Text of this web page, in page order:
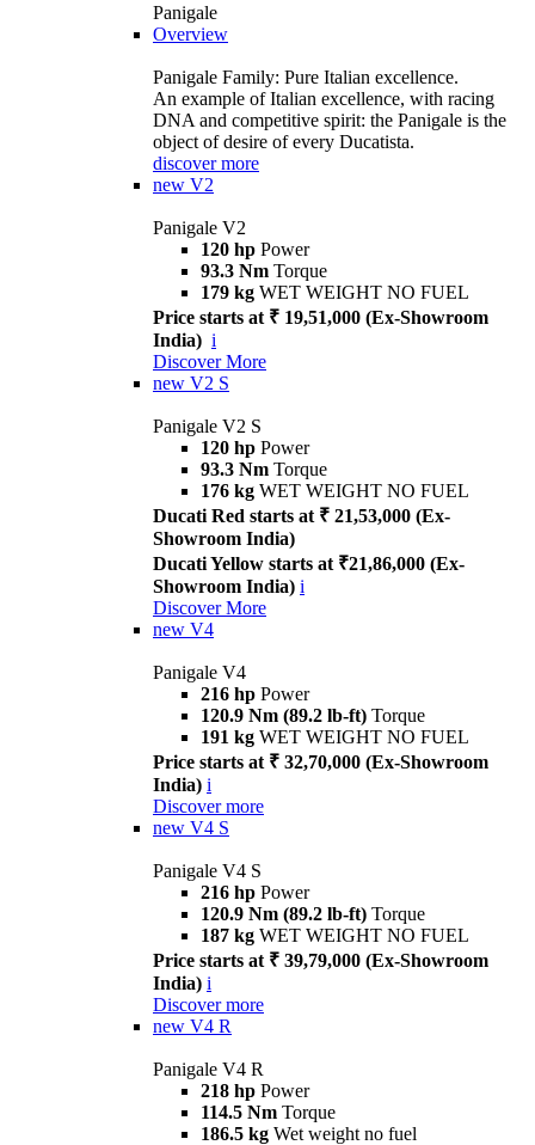
Panigale
Overview
Panigale Family: Pure Italian excellence.
An example of Italian excellence, with racing
DNA and competitive spirit: the Panigale is the
object of desire of every Ducatista.
discover more
new V2
Panigale V2
120 hp Power
93.3 Nm Torque
179 kg WET WEIGHT NO FUEL
Price starts at ₹ 19,51,000 (Ex-Showroom
India) i
Discover More
new V2 S
Panigale V2 S
120 hp Power
93.3 Nm Torque
176 kg WET WEIGHT NO FUEL
Ducati Red starts at ₹ 21,53,000 (Ex-
Showroom India)
Ducati Yellow starts at ₹21,86,000 (Ex-
Showroom India) i
Discover More
new V4
Panigale V4
216 hp Power
120.9 Nm (89.2 lb-ft) Torque
191 kg WET WEIGHT NO FUEL
Price starts at ₹ 32,70,000 (Ex-Showroom
India) i
Discover more
new V4 S
Panigale V4 S
216 hp Power
120.9 Nm (89.2 lb-ft) Torque
187 kg WET WEIGHT NO FUEL
Price starts at ₹ 39,79,000 (Ex-Showroom
India) i
Discover more
new V4 R
Panigale V4 R
218 hp Power
114.5 Nm Torque
186.5 kg Wet weight no fuel